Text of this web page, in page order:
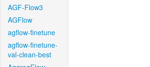
AGF-Flow3
AGFlow
agflow-finetune
agflow-finetune-
val-clean-best